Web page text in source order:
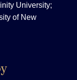
University;
of New